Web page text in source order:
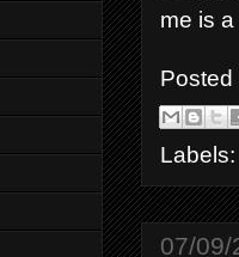
me is
07/09/